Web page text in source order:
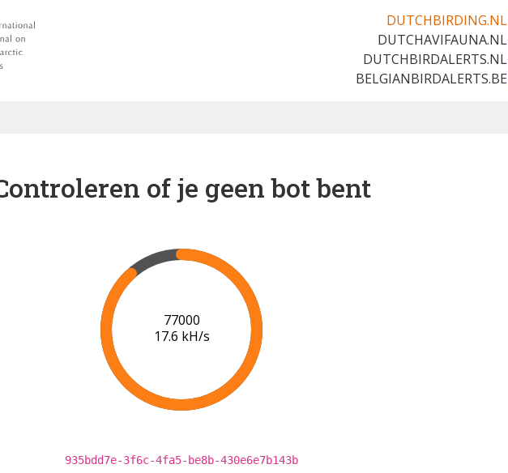
DUTCHBIRDING.NL
DUTCHAVIFAUNA.NL
DUTCHBIRDALERTS.NL
BELGIANBIRDALERTS.BE
of je geen bot bent
81000
17.6 kH/s
935bdd7e-3f6c-4fa5-be8b-430e6e7b143b